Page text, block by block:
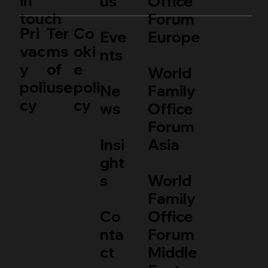
touch
Pri
vac
y
poli
cy
Ter
ms
of
use
Co
oki
e
poli
cy
Eve
nts
Ne
ws
Insi
ght
s
Co
nta
ct
Forum
Europe
World
Family
Office
Forum
Asia
World
Family
Office
Forum
Middle